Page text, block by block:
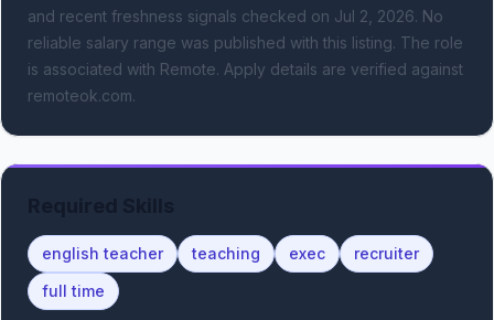
and recent freshness signals checked on Jul 2, 2026. No
reliable salary range was published with this listing. The role
is associated with Remote. Apply details are verified against
remoteok.com.
english teacher teaching exec
recruiter
full time